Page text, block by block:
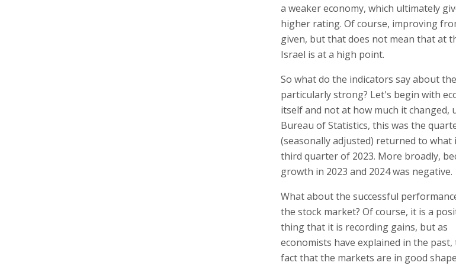
a weaker economy, which ultimately
higher rating. Of course, improving
given, but that does not mean that at
Israel is at a high point.
So what do the indicators say about
particularly strong? Let's begin with
itself and not at how much it changed,
Bureau of Statistics, this was the
(seasonally adjusted) returned to
third quarter of 2023. More broadly,
growth in 2023 and 2024 was negative.
What about the successful
the stock market? Of course, it is a
thing that it is recording gains, but as
economists have explained in the past,
fact that the markets are in good